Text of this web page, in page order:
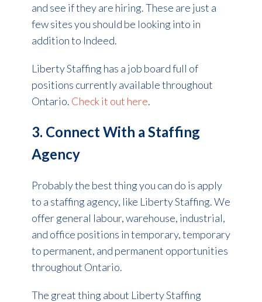
and see if they are hiring.These are just a
few sites you should be looking into in
addition to Indeed.
Liberty Staffing has a job board full of
positions currently available throughout
Ontario. Check it out here.
3. Connect With a Staffing
Agency
Probably the best thing you can do is apply
to a staffing agency, like Liberty Staffing. We
offer general labour, warehouse, industrial,
and office positions in temporary, temporary
to permanent, and permanent opportunities
throughout Ontario.
The great thing about Liberty Staffing